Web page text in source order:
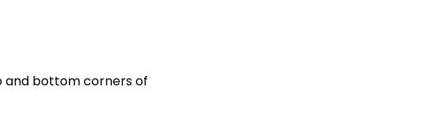
and bottom corners of